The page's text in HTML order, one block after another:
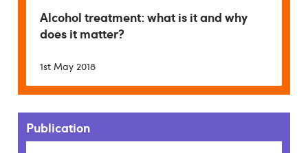
Alcohol treatment: what is it and why
does it matter?
1st May 2018
Publication